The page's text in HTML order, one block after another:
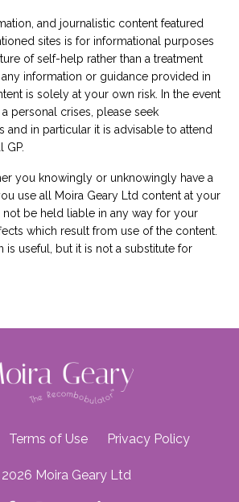
and journalistic content featured
sites is for informational purposes
of self-help rather than a treatment
any information or guidance provided in
is solely at your own risk. In the event
personal crises, please seek
and in particular it is advisable to attend
GP.
you knowingly or unknowingly have a
use all Moira Geary Ltd content at your
be held liable in any way for your
which result from use of the content.
is useful, but it is not a substitute for
Terms of Use Privacy Policy
Moira Geary Ltd